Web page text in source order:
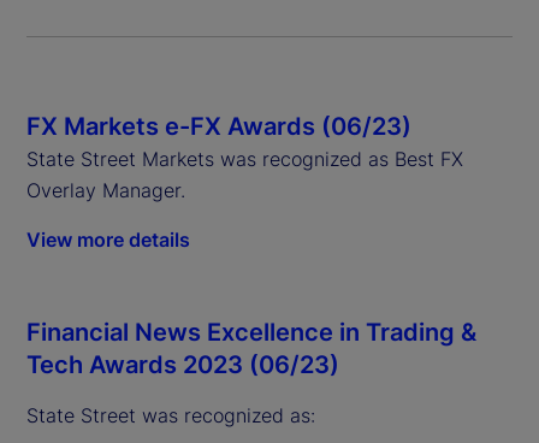
FX Markets e-FX Awards (06/23)
State Street Markets was recognized as Best FX
Overlay Manager.
View more details
Financial News Excellence in Trading &
Tech Awards 2023 (06/23)
State Street was recognized as: